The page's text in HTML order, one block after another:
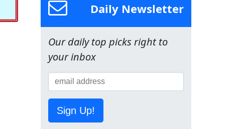
Daily Newsletter
Our daily top picks right to
your inbox
Sign Up!